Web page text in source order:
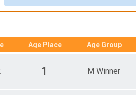
Age Place Age Group
1 M Winner